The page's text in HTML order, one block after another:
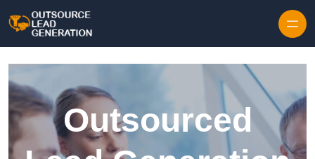
Outsourced